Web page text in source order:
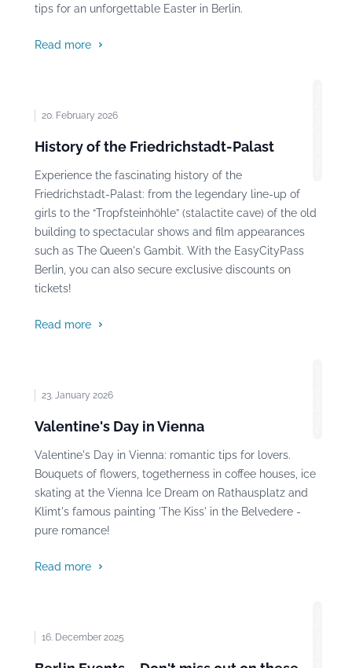
tips for an unforgettable Easter in Berlin.
Read more
20. February 2026
History of the Friedrichstadt-Palast
Experience the fascinating history of the
Friedrichstadt-Palast: from the legendary line-up of
girls to the “Tropfsteinhöhle” (stalactite cave) of the old
building to spectacular shows and film appearances
such as The Queen's Gambit. With the EasyCityPass
Berlin, you can also secure exclusive discounts on
tickets!
Read more
23. January 2026
Valentine's Day in Vienna
Valentine's Day in Vienna: romantic tips for lovers.
Bouquets of flowers, togetherness in coffee houses, ice
skating at the Vienna Ice Dream on Rathausplatz and
Klimt's famous painting 'The Kiss' in the Belvedere -
pure romance!
Read more
16. December 2025